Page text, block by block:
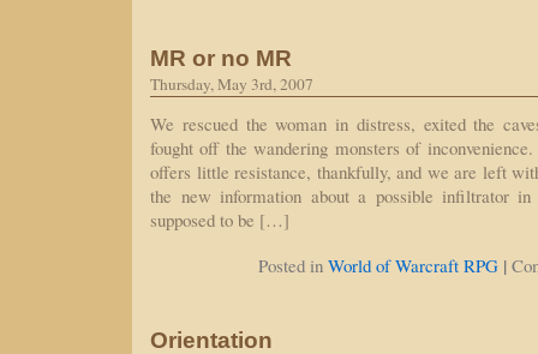
MR or no MR
Thursday, May 3rd, 2007
We rescued the woman in distress, exited the
fought off the wandering monsters of
offers little resistance, thankfully, and we are left
the new information about a possible infiltrator
supposed to be […]
Posted in World of Warcraft RPG |
Orientation